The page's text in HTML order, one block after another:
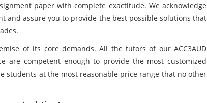
paper with complete exactitude. We acknowledge
and assure you to provide the best possible solutions that
of its core demands. All the tutors of our ACC3AUD
are competent enough to provide the most customized
students at the most reasonable price range that no other